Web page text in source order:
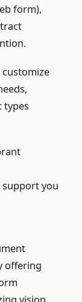
form),
types
you
offering
vision